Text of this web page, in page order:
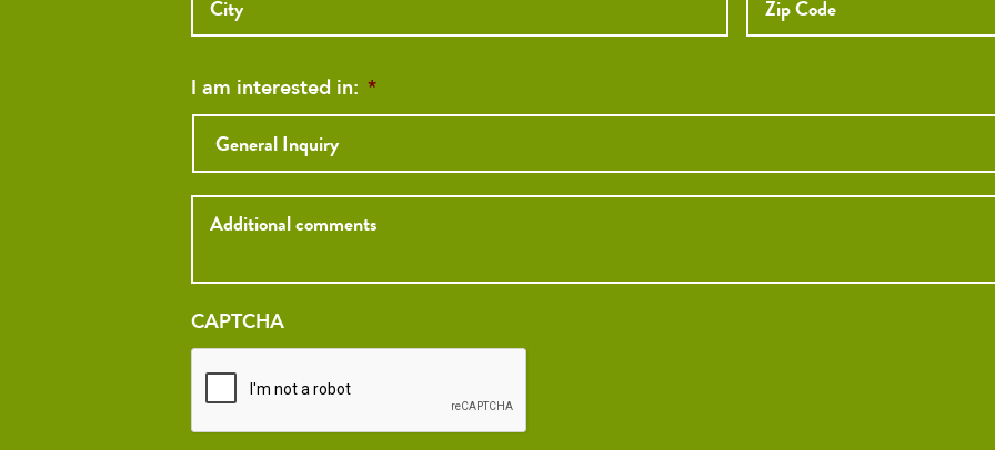
Address
I am interested in: *
CAPTCHA